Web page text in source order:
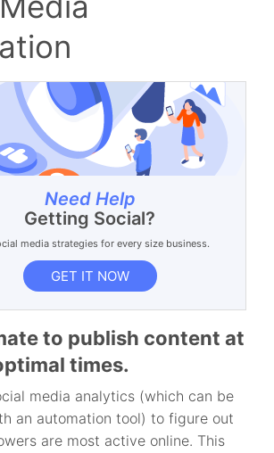
Need Help
Getting Social?
media strategies for every size business.
GET IT NOW
to publish content at
times.
media analytics (which can be
an automation tool) to figure out
are most active online. This